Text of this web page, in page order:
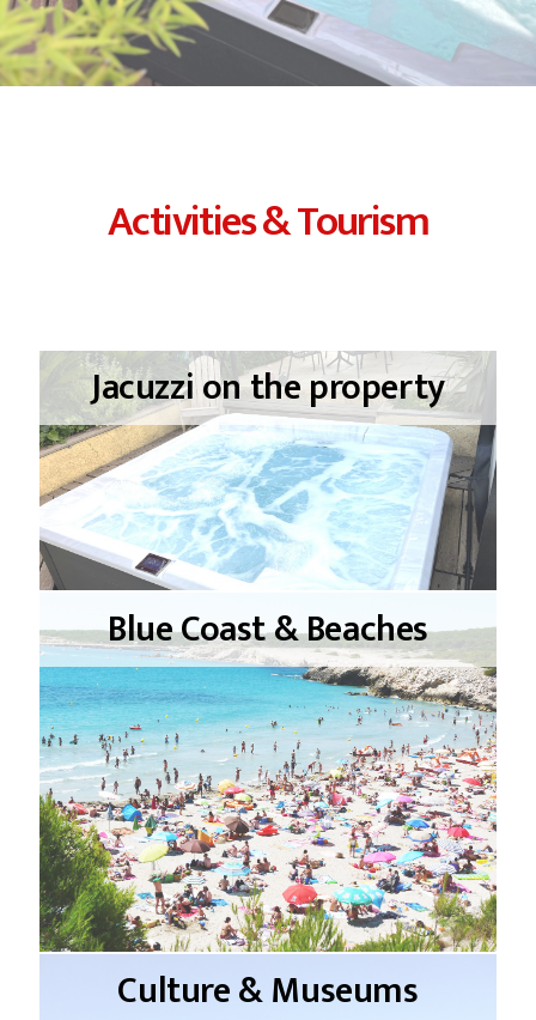
Activities & Tourism
Jacuzzi on the property
Blue Coast & Beaches
Culture & Museums